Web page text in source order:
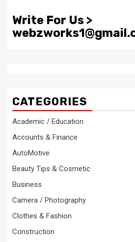
Write For Us >
CATEGORIES
Academic / Education
Accounts & Finance
AutoMotive
Beauty Tips & Cosmetic
Business
Camera / Photography
Clothes & Fashion
Construction